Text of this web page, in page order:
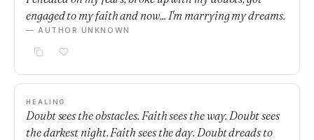
engaged to my faith and now... I'm marrying my dreams.
— AUTHOR UNKNOWN
HEALING
Doubt sees the obstacles. Faith sees the way. Doubt sees
the darkest night. Faith sees the day. Doubt dreads to